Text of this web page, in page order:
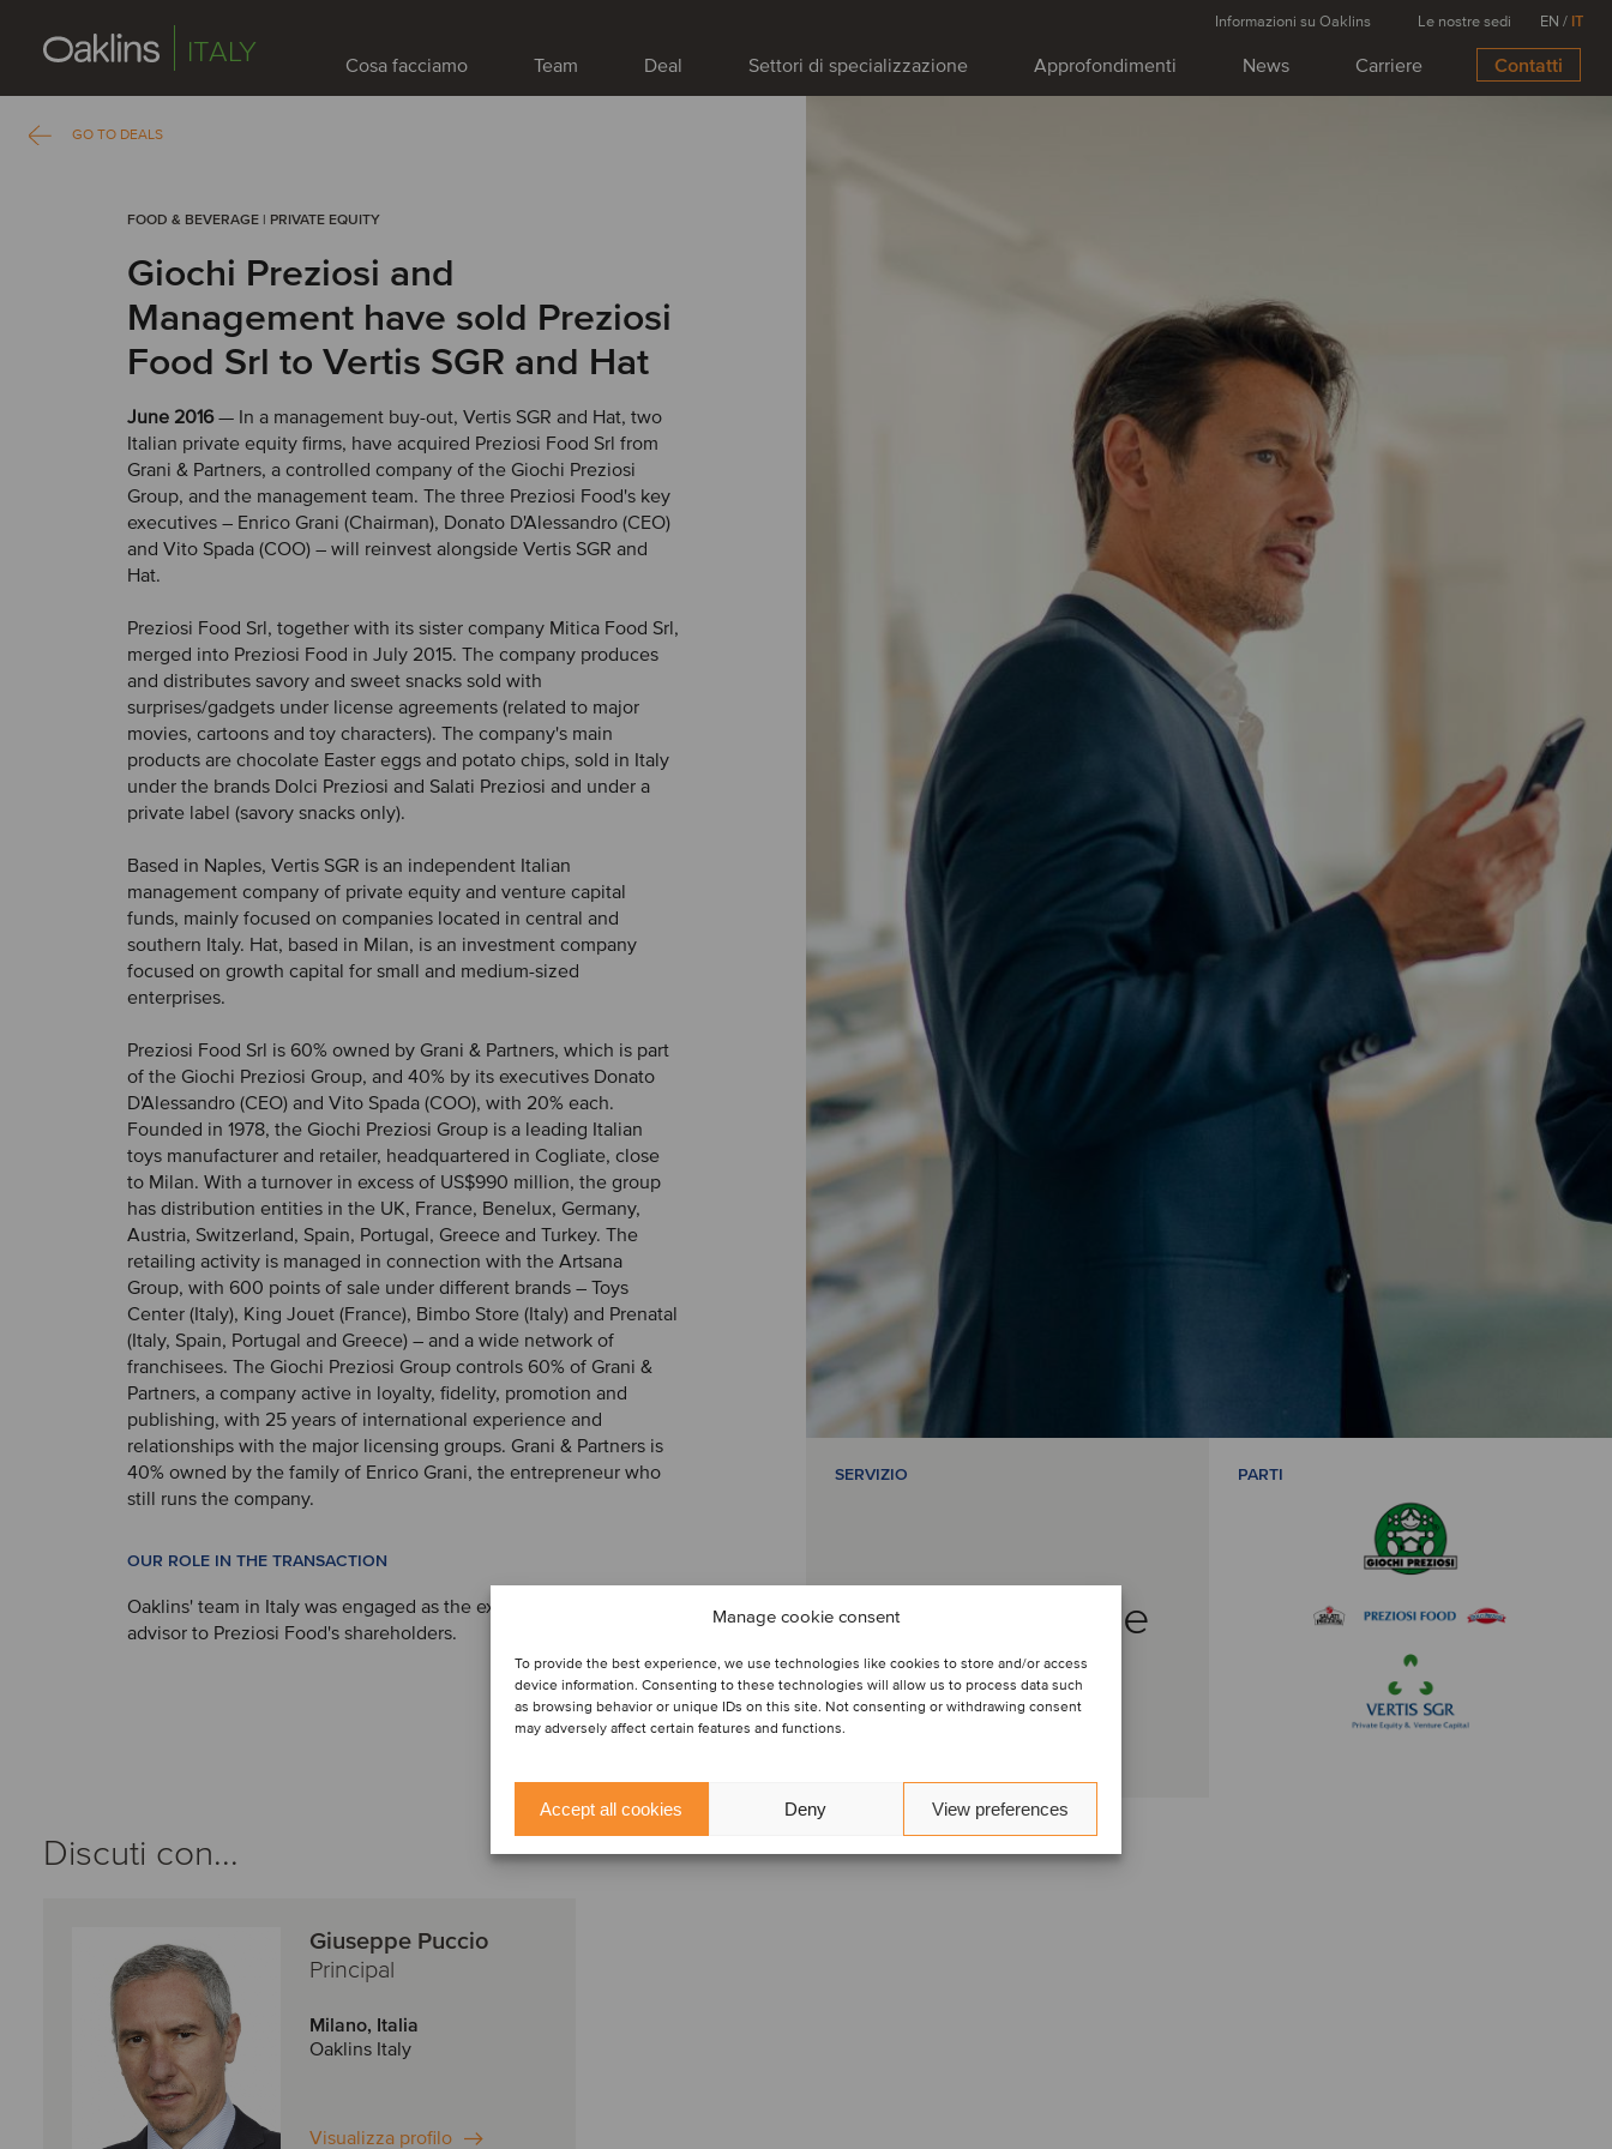
Manage cookie consent
To provide the best experience, we use technologies like cookies to store and/or access
device information. Consenting to these technologies will allow us to process data such
as browsing behavior or unique IDs on this site. Not consenting or withdrawing consent
may adversely affect certain features and functions.
Accept all cookies Deny View preferences
ITALY Cosa facciamo Team Deal Settori di specializzazione Approfondimenti News Carriere Contatti
Informazioni su Oaklins Le nostre sedi EN / IT
GO TO DEALS
FOOD & BEVERAGE | PRIVATE EQUITY
Giochi Preziosi and
Management have sold Preziosi
Food Srl to Vertis SGR and Hat
June 2016— In a management buy-out, Vertis SGR and Hat, two
Italian private equity firms, have acquired Preziosi Food Srl from
Grani & Partners, a controlled company of the Giochi Preziosi
Group, and the management team. The three Preziosi Food's key
executives – Enrico Grani (Chairman), Donato D'Alessandro (CEO)
and Vito Spada (COO) – will reinvest alongside Vertis SGR and
Hat.
Preziosi Food Srl, together with its sister company Mitica Food Srl,
merged into Preziosi Food in July 2015. The company produces
and distributes savory and sweet snacks sold with
surprises/gadgets under license agreements (related to major
movies, cartoons and toy characters). The company's main
products are chocolate Easter eggs and potato chips, sold in Italy
under the brands Dolci Preziosi and Salati Preziosi and under a
private label (savory snacks only).
Based in Naples, Vertis SGR is an independent Italian
management company of private equity and venture capital
funds, mainly focused on companies located in central and
southern Italy. Hat, based in Milan, is an investment company
focused on growth capital for small and medium-sized
enterprises.
Preziosi Food Srl is 60% owned by Grani & Partners, which is part
of the Giochi Preziosi Group, and 40% by its executives Donato
D'Alessandro (CEO) and Vito Spada (COO), with 20% each.
Founded in 1978, the Giochi Preziosi Group is a leading Italian
toys manufacturer and retailer, headquartered in Cogliate, close
to Milan. With a turnover in excess of US$990 million, the group
has distribution entities in the UK, France, Benelux, Germany,
Austria, Switzerland, Spain, Portugal, Greece and Turkey. The
retailing activity is managed in connection with the Artsana
Group, with 600 points of sale under different brands – Toys
Center (Italy), King Jouet (France), Bimbo Store (Italy) and Prenatal
(Italy, Spain, Portugal and Greece) – and a wide network of
franchisees. The Giochi Preziosi Group controls 60% of Grani &
Partners, a company active in loyalty, fidelity, promotion and
publishing, with 25 years of international experience and
relationships with the major licensing groups. Grani & Partners is
40% owned by the family of Enrico Grani, the entrepreneur who
still runs the company.
OUR ROLE IN THE TRANSACTION
Oaklins' team in Italy was engaged as the exclusive financial
advisor to Preziosi Food's shareholders.
SERVIZIO
M&A sell-side
PARTI
Discuti con...
Giuseppe Puccio
Principal
Milano, Italia
Oaklins Italy
Visualizza profilo